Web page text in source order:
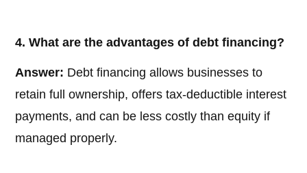
4. What are the advantages of debt financing?
Answer: Debt financing allows businesses to
retain full ownership, offers tax-deductible interest
payments, and can be less costly than equity if
managed properly.